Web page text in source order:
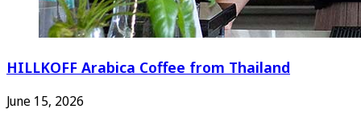
HILLKOFF Arabica Coffee from Thailand
June 15, 2026